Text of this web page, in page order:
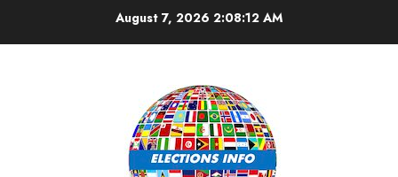
August 7, 2026 2:08:12 AM